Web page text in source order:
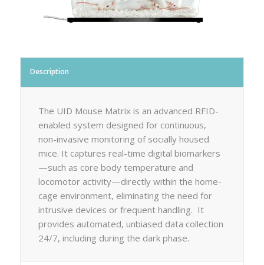
Description
The UID Mouse Matrix is an advanced RFID-
enabled system designed for continuous,
non-invasive monitoring of socially housed
mice. It captures real-time digital biomarkers
—such as core body temperature and
locomotor activity—directly within the home-
cage environment, eliminating the need for
intrusive devices or frequent handling. It
provides automated, unbiased data collection
24/7, including during the dark phase.